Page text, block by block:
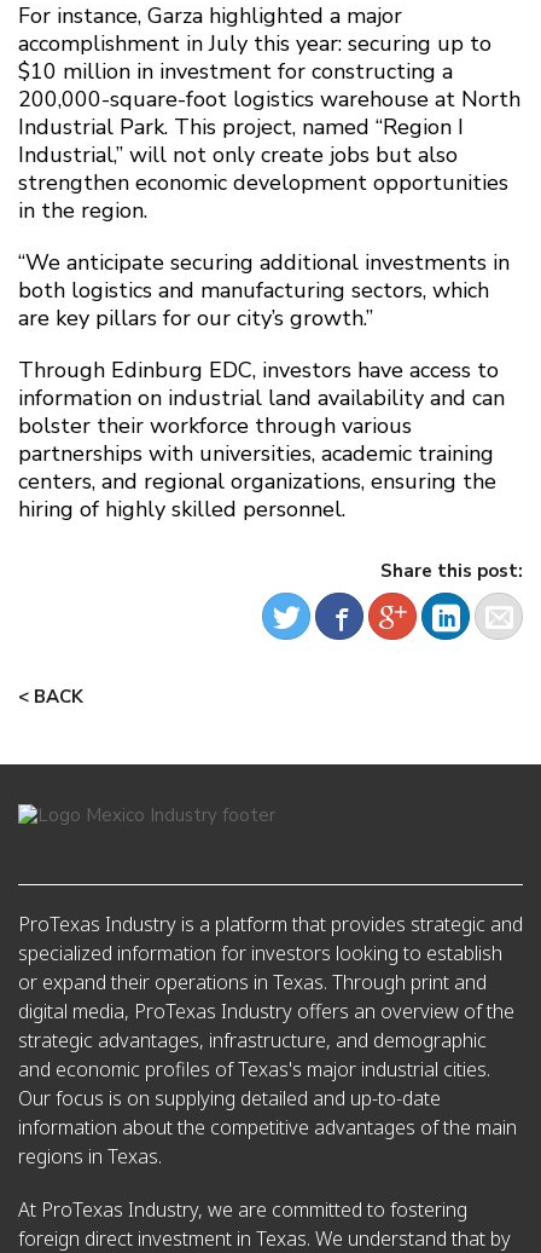
For instance, Garza highlighted a major
accomplishment in July this year: securing up to
$10 million in investment for constructing a
200,000-square-foot logistics warehouse at North
Industrial Park. This project, named “Region I
Industrial,” will not only create jobs but also
strengthen economic development opportunities
in the region.
“We anticipate securing additional investments in
both logistics and manufacturing sectors, which
are key pillars for our city’s growth.”
Through Edinburg EDC, investors have access to
information on industrial land availability and can
bolster their workforce through various
partnerships with universities, academic training
centers, and regional organizations, ensuring the
hiring of highly skilled personnel.
Share this post:
< BACK
ProTexas Industry is a platform that provides strategic and
specialized information for investors looking to establish
or expand their operations in Texas. Through print and
digital media, ProTexas Industry offers an overview of the
strategic advantages, infrastructure, and demographic
and economic profiles of Texas's major industrial cities.
Our focus is on supplying detailed and up-to-date
information about the competitive advantages of the main
regions in Texas.
At ProTexas Industry, we are committed to fostering
foreign direct investment in Texas. We understand that by